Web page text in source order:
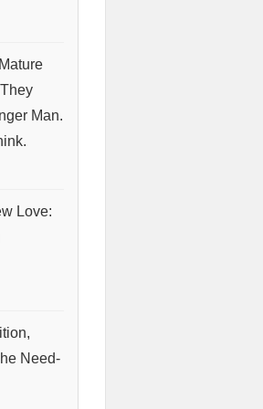
Man.
Love:
Need-